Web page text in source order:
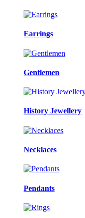
Earrings
Gentlemen
History Jewellery
Necklaces
Pendants